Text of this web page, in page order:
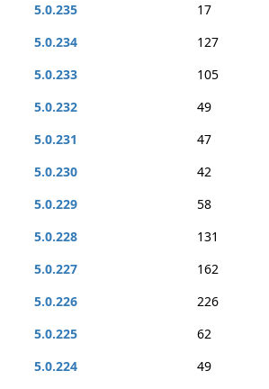
5.0.235
17
5.0.234
127
5.0.233
105
5.0.232
49
5.0.231
47
5.0.230
42
5.0.229
58
5.0.228
131
5.0.227
162
5.0.226
226
5.0.225
62
5.0.224
49